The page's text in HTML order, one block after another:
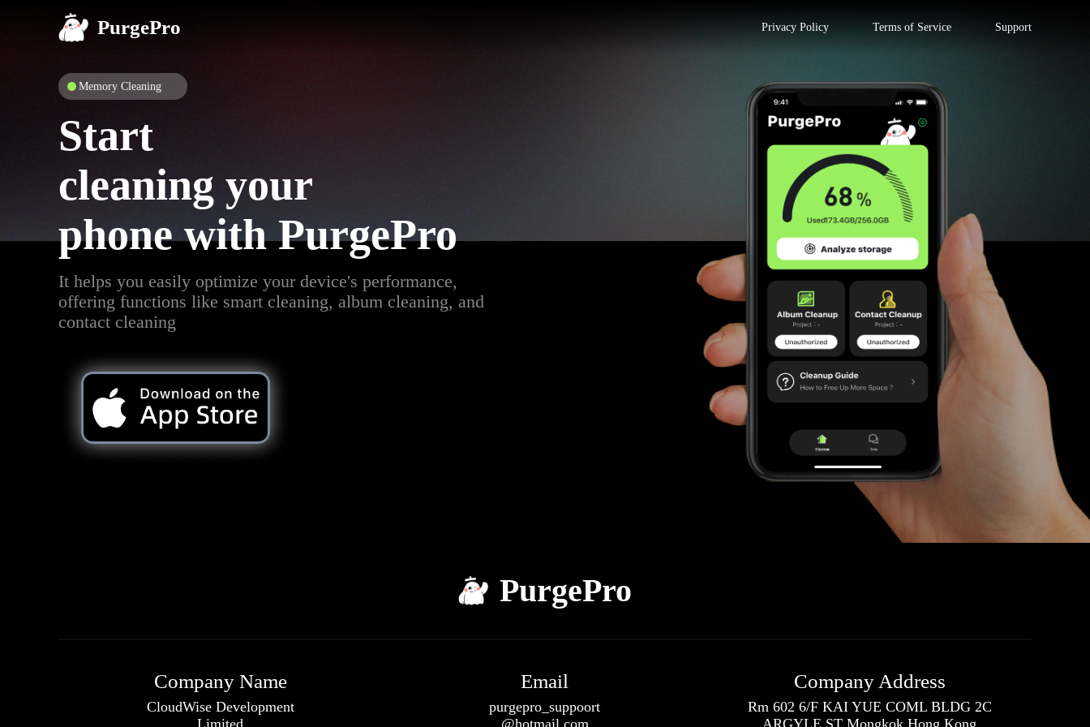
PurgePro Privacy Policy Terms of Service Support
Memory Cleaning
Start
cleaning your
phone with PurgePro
It helps you easily optimize your device's performance,
offering functions like smart cleaning, album cleaning, and
contact cleaning
PurgePro
Company Name
CloudWise Development
Limited
Email
purgepro_suppoort
@hotmail.com
Company Address
Rm 602 6/F KAI YUE COML BLDG 2C
ARGYLE ST Mongkok Hong Kong